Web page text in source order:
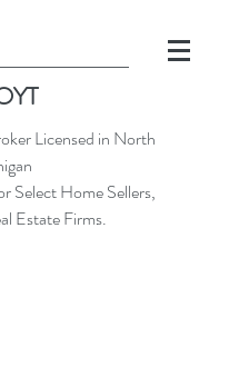
Licensed in North
Select Home Sellers,
Estate Firms.